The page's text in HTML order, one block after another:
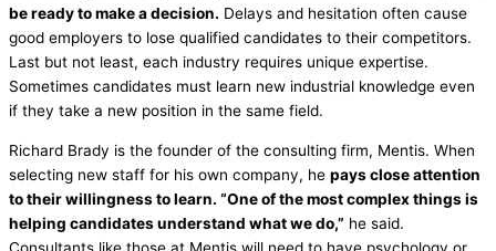
be ready to make a decision. Delays and hesitation often cause
good employers to lose qualified candidates to their competitors.
Last but not least, each industry requires unique expertise.
Sometimes candidates must learn new industrial knowledge even
if they take a new position in the same field.
Richard Brady is the founder of the consulting firm, Mentis. When
selecting new staff for his own company, he pays close attention
to their willingness to learn. “One of the most complex things is
helping candidates understand what we do,” he said.